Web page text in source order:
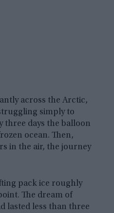
across the Arctic,
simply to
three days the balloon
ocean. Then,
in the air, the journey
pack ice roughly
The dream of
lasted less than three